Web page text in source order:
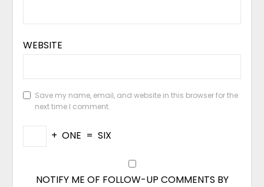
WEBSITE
Save my name, email, and website in this browser for the
next time I comment.
+ ONE = SIX
NOTIFY ME OF FOLLOW-UP COMMENTS BY